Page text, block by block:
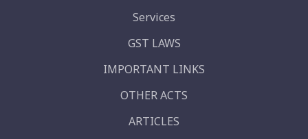
Services
GST LAWS
IMPORTANT LINKS
OTHER ACTS
ARTICLES